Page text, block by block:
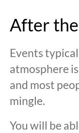
After
Events
atmosphere
and most
mingle.
You will be